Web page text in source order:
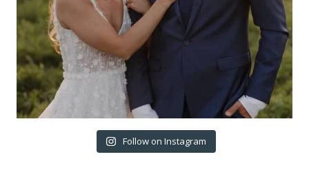
Follow on Instagram